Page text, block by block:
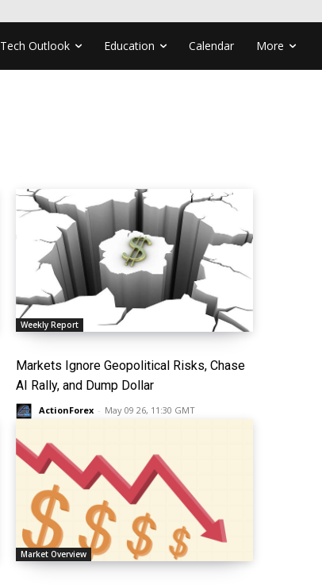
Tech Outlook Education Calendar More
Weekly Report
Markets Ignore Geopolitical Risks, Chase
AI Rally, and Dump Dollar
ActionForex - May 09 26, 11:30 GMT
Market Overview